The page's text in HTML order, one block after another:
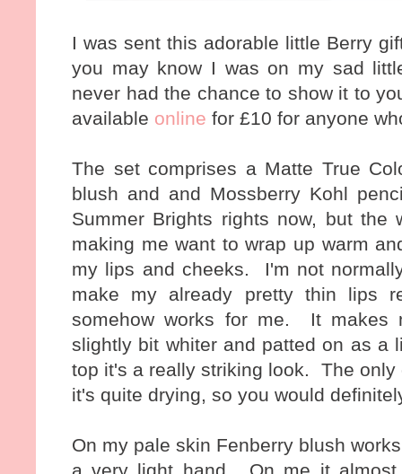
I was sent this adorable little Berry
you may know I was on my sad
never had the chance to show it to
available online for £10 for anyone
The set comprises a Matte True
blush and and Mossberry Kohl
Summer Brights rights now, but
making me want to wrap up warm
my lips and cheeks. I'm not
make my already pretty thin lips
somehow works for me. It makes
slightly bit whiter and patted on as a
top it's a really striking look. The
it's quite drying, so you would
On my pale skin Fenberry blush
a very light hand. On me it almost